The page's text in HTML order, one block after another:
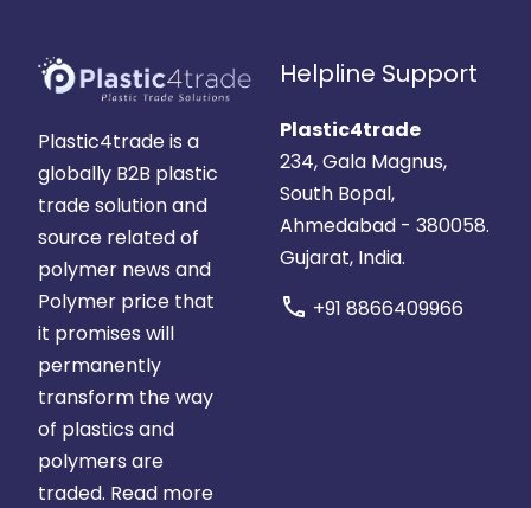
Plastic4trade is a
globally B2B plastic
trade solution and
source related of
polymer news and
Polymer price that
it promises will
permanently
transform the way
of plastics and
polymers are
traded. Read more
Helpline Support
Plastic4trade
234, Gala Magnus,
South Bopal,
Ahmedabad - 380058.
Gujarat, India.
call +91 8866409966